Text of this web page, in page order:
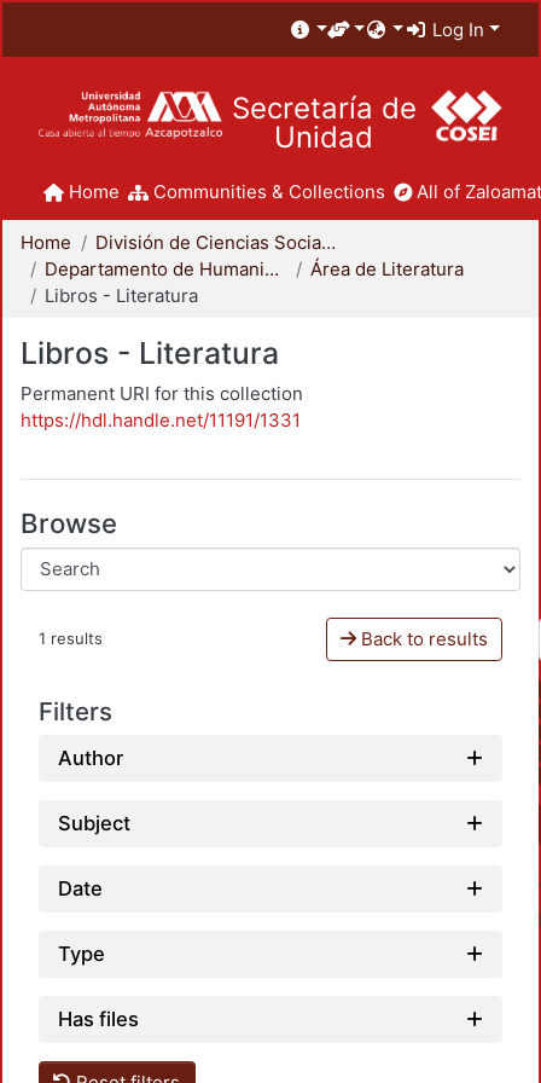
Log In
Secretaría de
Unidad
Home Communities & Collections All of
Home
División de Ciencias Sociales y Humanidades
Departamento de Humanidades
Área de Literatura
Libros - Literatura
Libros - Literatura
Permanent URI for this collection
https://hdl.handle.net/11191/1331
Browse
1 results Back to results
Filters
Author
Subject
Date
Type
Has files